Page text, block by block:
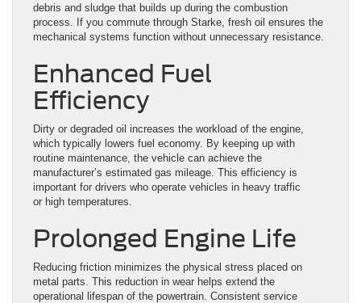
debris and sludge that builds up during the combustion
process. If you commute through Starke, fresh oil ensures the
mechanical systems function without unnecessary resistance.
Enhanced Fuel
Efficiency
Dirty or degraded oil increases the workload of the engine,
which typically lowers fuel economy. By keeping up with
routine maintenance, the vehicle can achieve the
manufacturer’s estimated gas mileage. This efficiency is
important for drivers who operate vehicles in heavy traffic
or high temperatures.
Prolonged Engine Life
Reducing friction minimizes the physical stress placed on
metal parts. This reduction in wear helps extend the
operational lifespan of the powertrain. Consistent service